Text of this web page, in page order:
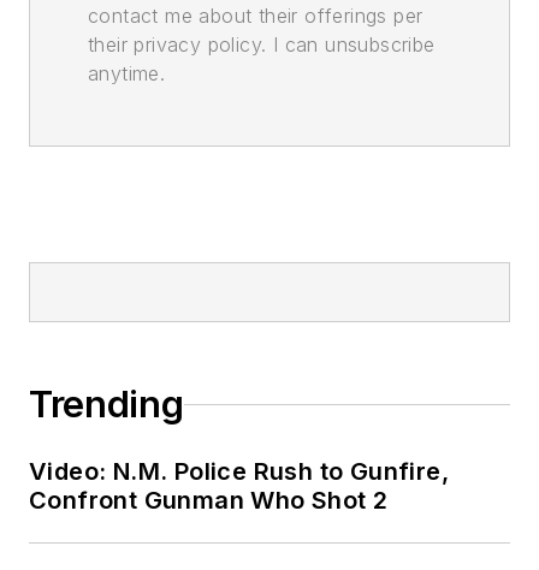
contact me about their offerings per
their privacy policy. I can unsubscribe
anytime.
Trending
Video: N.M. Police Rush to Gunfire,
Confront Gunman Who Shot 2